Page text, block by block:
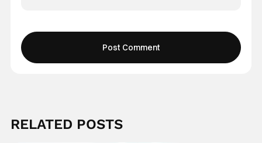
RELATED POSTS